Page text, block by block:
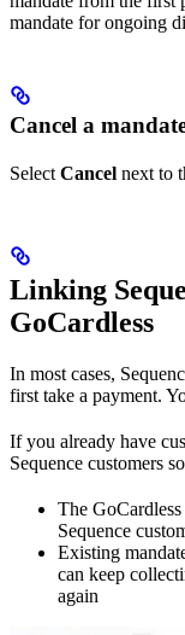
mandate for ongoing
Cancel a
Select Cancel next to
Linking
GoCardless
In most cases,
first take a payment.
If you already have
Sequence customers
The
Sequence
Existing
can keep
again